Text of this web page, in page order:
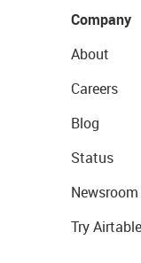
Company
About
Careers
Blog
Status
Newsroom
Try